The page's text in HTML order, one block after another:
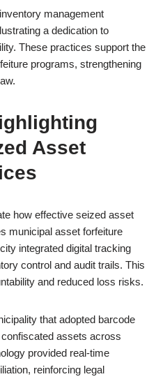
management
a dedication to
These practices support the
programs, strengthening
Asset
how effective seized asset
municipal asset forfeiture
integrated digital tracking
control and audit trails. This
and reduced loss risks.
that adopted barcode
assets across
provided real-time
reinforcing legal